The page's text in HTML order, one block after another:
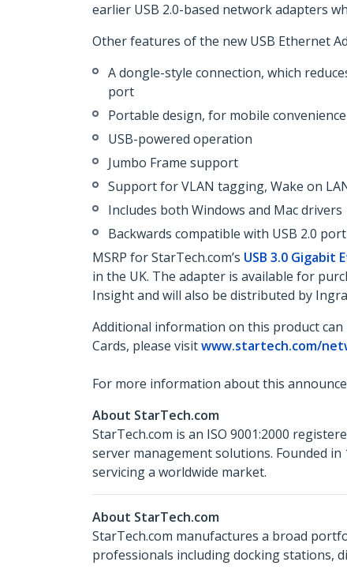
earlier USB 2.0-based network adapters
Other features of the new USB Ethernet
A dongle-style connection, which
port
Portable design, for mobile convenience
USB-powered operation
Jumbo Frame support
Support for VLAN tagging, Wake on
Includes both Windows and Mac drivers
Backwards compatible with USB 2.0 port
MSRP for StarTech.com’s USB 3.0
in the UK. The adapter is available for
Insight and will also be distributed by
Additional information on this product
Cards, please visitwww.startech.com/
For more information about this
About StarTech.com
StarTech.com is an ISO 9001:2000
server management solutions. Founded in
servicing a worldwide market.
About StarTech.com
StarTech.com manufactures a broad
professionals including docking stations,